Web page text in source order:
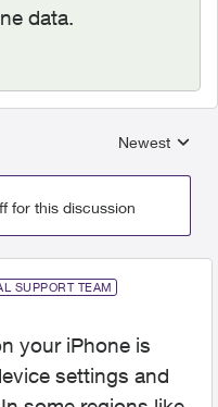
data.
Replies
Newest
for this discussion
SUPPORT TEAM
your iPhone is
settings and